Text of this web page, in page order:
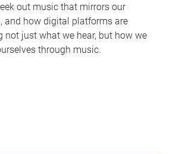
out music that mirrors our
and how digital platforms are
not just what we hear, but how we
through music.